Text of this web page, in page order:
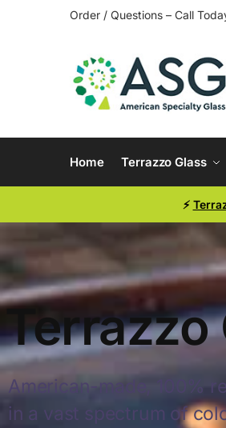
Order / Questions – Call
Home Terrazzo Glass
⚡
Terrazzo
American-made, 100%
in a vast spectrum of